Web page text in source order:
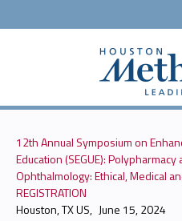
Jump
12th Annual Symposium on
Education (SEGUE):
Ophthalmology: Ethical, Medical
REGISTRATION
Houston, TX US
June 15, 2024